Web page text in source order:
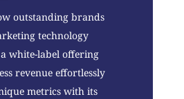
outstanding brands
technology
white-label offering
revenue effortlessly
metrics with its